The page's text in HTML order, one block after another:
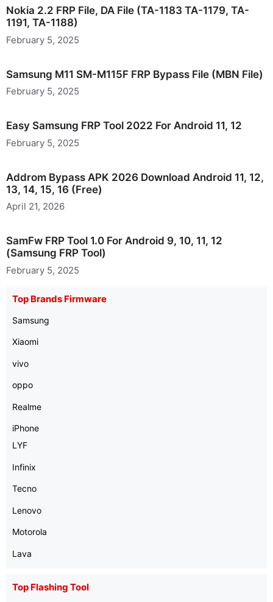
Nokia 2.2 FRP File, DA File (TA-1183 TA-1179, TA-
1191, TA-1188)
February 5, 2025
Samsung M11 SM-M115F FRP Bypass File (MBN File)
February 5, 2025
Easy Samsung FRP Tool 2022 For Android 11, 12
February 5, 2025
Addrom Bypass APK 2026 Download Android 11, 12,
13, 14, 15, 16 (Free)
April 21, 2026
SamFw FRP Tool 1.0 For Android 9, 10, 11, 12
(Samsung FRP Tool)
February 5, 2025
Top Brands Firmware
Samsung
Xiaomi
vivo
oppo
Realme
iPhone
LYF
Infinix
Tecno
Lenovo
Motorola
Lava
Top Flashing Tool